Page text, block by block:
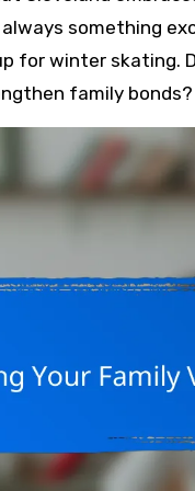
something
for winter skating.
family